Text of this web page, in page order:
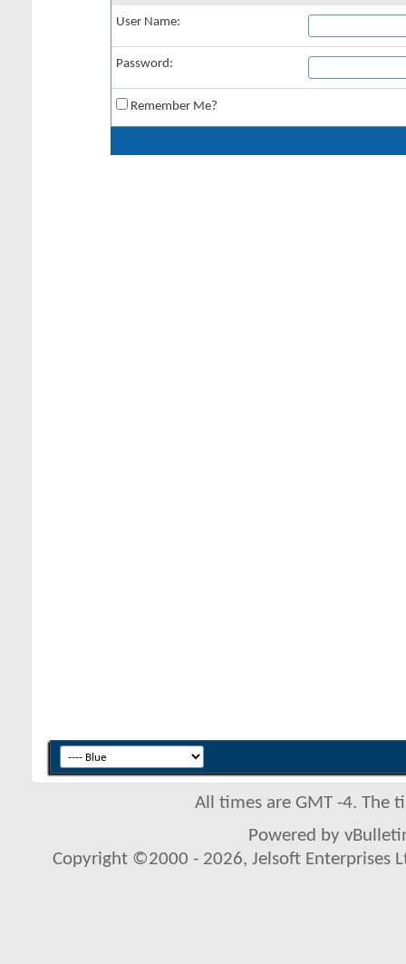
User Name:
Password:
Remember Me?
All times are GMT -4. The
Powered by
Copyright ©2000 - 2026, Jelsoft Enterprises